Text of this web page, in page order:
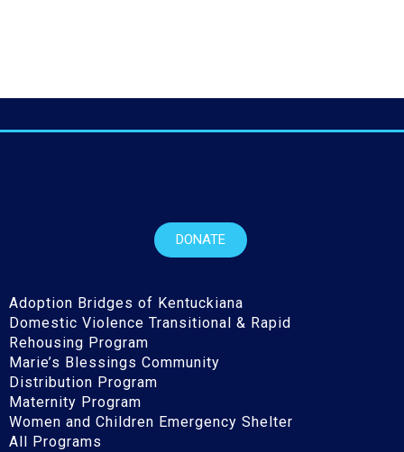
DONATE
Adoption Bridges of Kentuckiana
Domestic Violence Transitional & Rapid
Rehousing Program
Marie’s Blessings Community
Distribution Program
Maternity Program
Women and Children Emergency Shelter
All Programs